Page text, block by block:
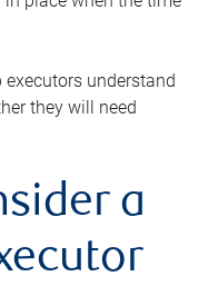
understand
they will need
a